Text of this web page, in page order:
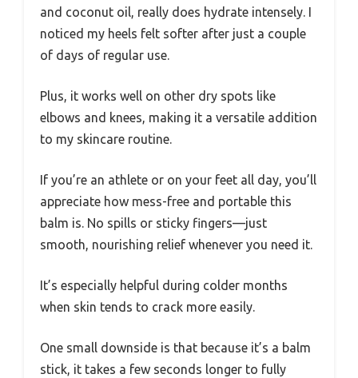
and coconut oil, really does hydrate intensely. I
noticed my heels felt softer after just a couple
of days of regular use.
Plus, it works well on other dry spots like
elbows and knees, making it a versatile addition
to my skincare routine.
If you’re an athlete or on your feet all day, you’ll
appreciate how mess-free and portable this
balm is. No spills or sticky fingers—just
smooth, nourishing relief whenever you need it.
It’s especially helpful during colder months
when skin tends to crack more easily.
One small downside is that because it’s a balm
stick, it takes a few seconds longer to fully